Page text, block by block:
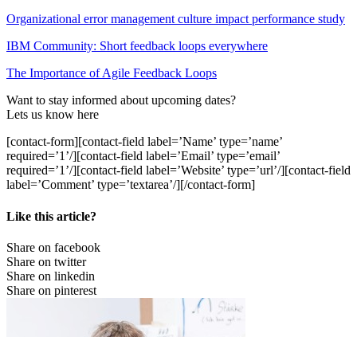
Organizational error management culture impact performance study
IBM Community: Short feedback loops everywhere
The Importance of Agile Feedback Loops
Want to stay informed about upcoming dates?
Lets us know here
[contact-form][contact-field label=’Name’ type=’name’
required=’1’/][contact-field label=’Email’ type=’email’
required=’1’/][contact-field label=’Website’ type=’url’/][contact-field
label=’Comment’ type=’textarea’/][/contact-form]
Like this article?
Share on facebook
Share on twitter
Share on linkedin
Share on pinterest